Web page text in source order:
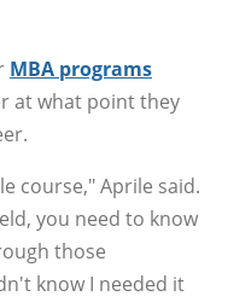
MBA programs
at what point they
course," Aprile said.
you need to know
those
know I needed it